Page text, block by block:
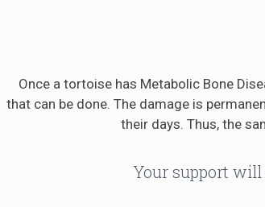
Once a tortoise has Metabolic Bone
that can be done. The damage is
their days. Thus, the
Your support